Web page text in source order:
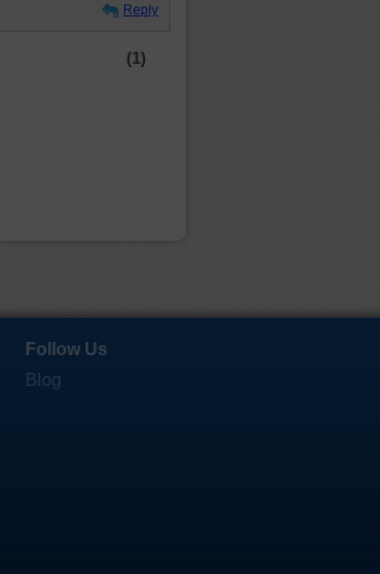
Reply
(1)
Follow Us
Blog